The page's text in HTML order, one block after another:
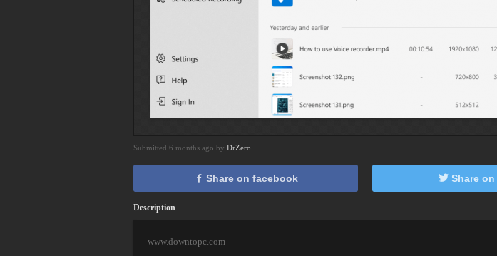
Submitted 6 months ago by DrZero
Share on facebook Share
Description
www.downtopc.com